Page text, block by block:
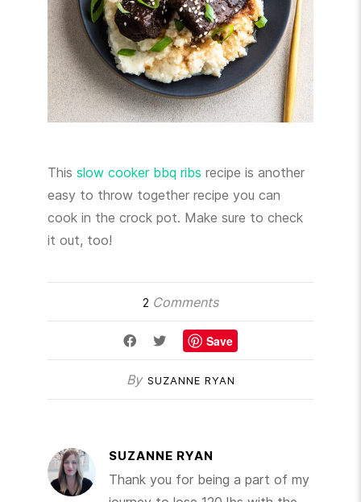
This slow cooker bbq ribs recipe is another
easy to throw together recipe you can
cook in the crock pot. Make sure to check
it out, too!
2 Comments
Save
By SUZANNE RYAN
SUZANNE RYAN
Thank you for being a part of my